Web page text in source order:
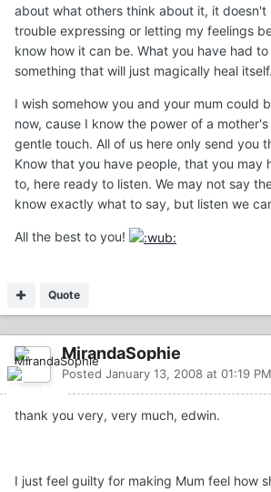
about what others think about it, it doesn't
trouble expressing or letting my feelings
know how it can be. What you have had
something that will just magically heal itself.
I wish somehow you and your mum could
now, cause I know the power of a
gentle touch. All of us here only send you
Know that you have people, that you may
to, here ready to listen. We may not say
know exactly what to say, but listen we
All the best to you!
Quote
MirandaSophie
Posted January 13, 2008 at 01:19 PM
thank you very, very much, edwin.
I just feel guilty for making Mum feel how